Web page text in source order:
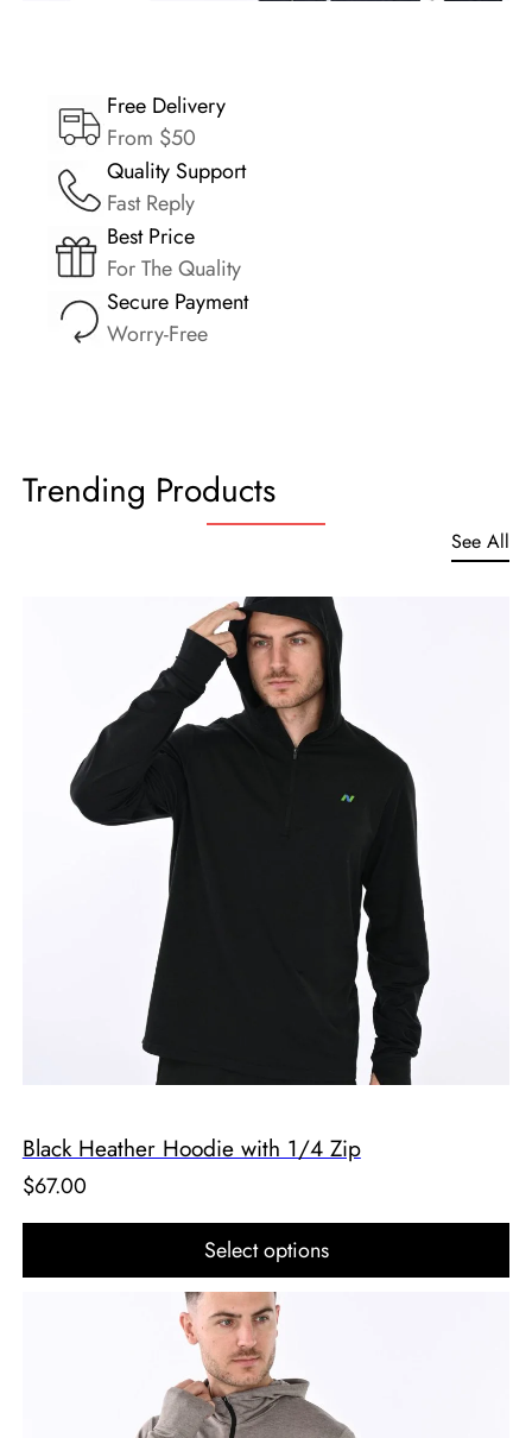
Free Delivery
From $50
Quality Support
Fast Reply
Best Price
For The Quality
Secure Payment
Worry-Free
Trending Products
See All
Black Heather Hoodie with 1/4 Zip
$67.00
Select options